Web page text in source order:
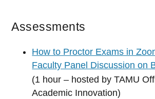
Assessments
How to Proctor Exams in
Faculty Panel Discussion on
(1 hour – hosted by TAMU
Academic Innovation)